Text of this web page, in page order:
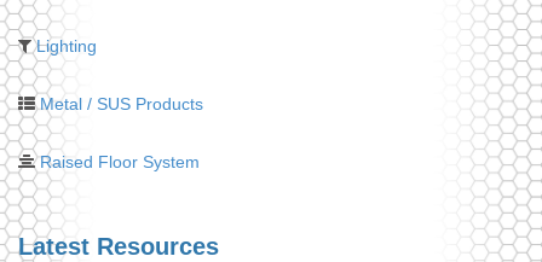
Lighting
Metal / SUS Products
Raised Floor System
Latest Resources